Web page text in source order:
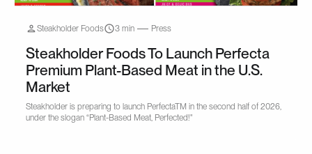
Steakholder Foods 3 min Press
Steakholder Foods To Launch Perfecta
Premium Plant-Based Meat in the U.S.
Market
Steakholder is preparing to launch PerfectaTM in the second half of 2026,
under the slogan “Plant-Based Meat, Perfected!"